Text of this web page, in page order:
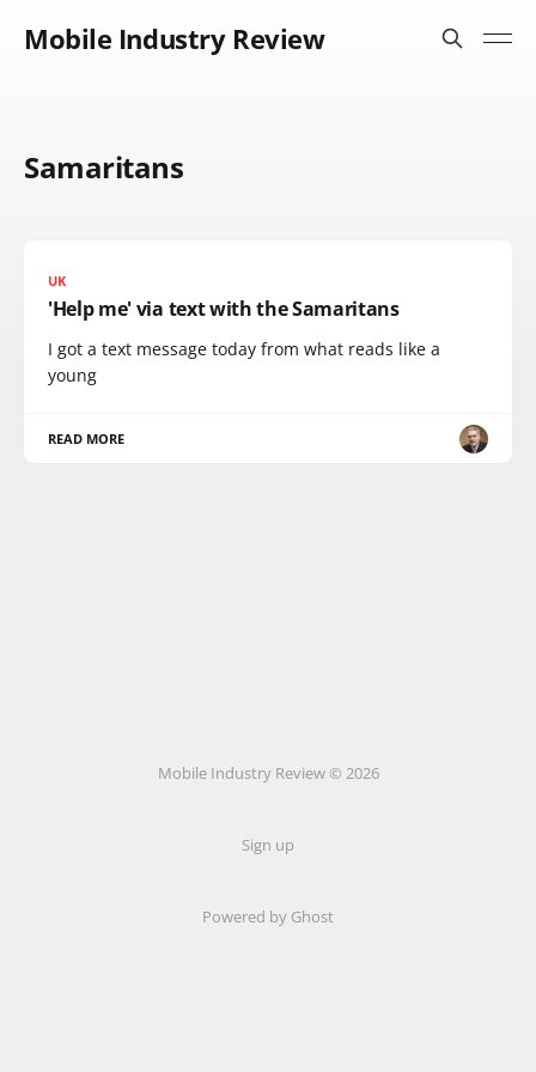
Mobile Industry Review
Samaritans
UK
'Help me' via text with the Samaritans
I got a text message today from what reads like a
young
READ MORE
Mobile Industry Review © 2026
Sign up
Powered by Ghost